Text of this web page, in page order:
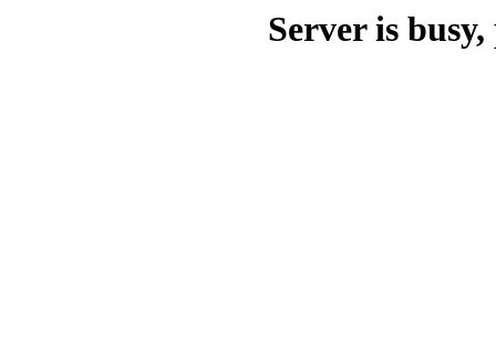
Server is